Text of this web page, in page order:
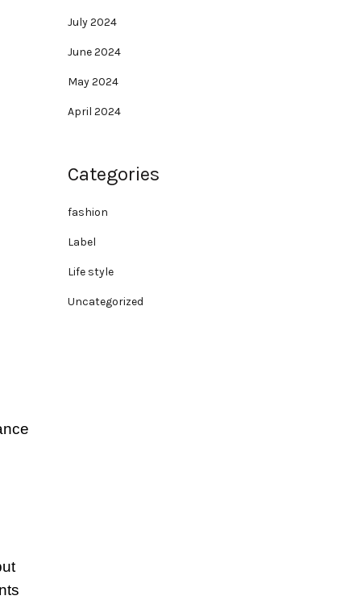
July 2024
June 2024
May 2024
April 2024
Categories
fashion
Label
Life style
Uncategorized